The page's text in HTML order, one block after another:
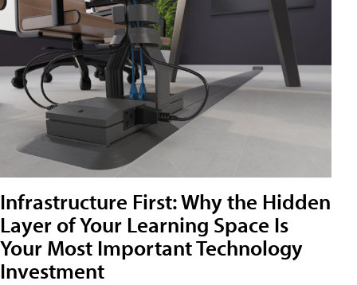
Infrastructure First: Why the Hidden
Layer of Your Learning Space Is
Your Most Important Technology
Investment